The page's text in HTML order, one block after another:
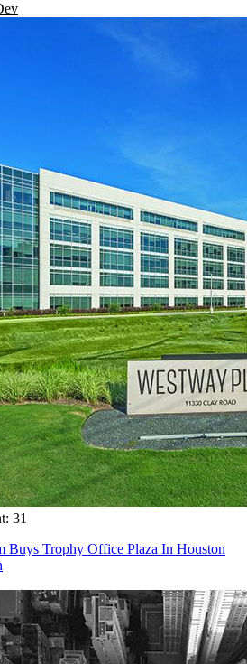
31
Buys Trophy Office Plaza In Houston